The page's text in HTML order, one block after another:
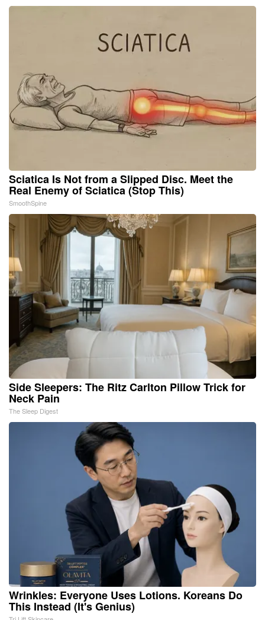
Sciatica Is Not from a Slipped Disc. Meet the
Real Enemy of Sciatica (Stop This)
SmoothSpine
Side Sleepers: The Ritz Carlton Pillow Trick for
Neck Pain
The Sleep Digest
Wrinkles: Everyone Uses Lotions. Koreans Do
This Instead (It's Genius)